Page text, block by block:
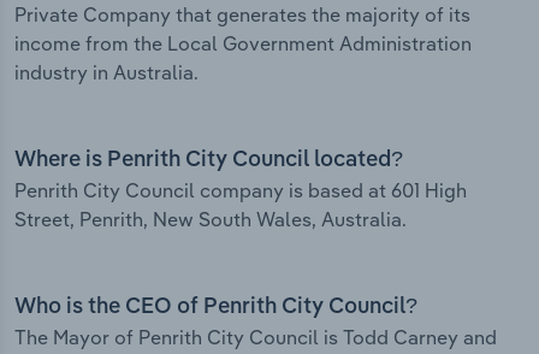
Private Company that generates the majority of its
income from the Local Government Administration
industry in Australia.
Where is Penrith City Council located?
Penrith City Council company is based at 601 High
Street, Penrith, New South Wales, Australia.
Who is the CEO of Penrith City Council?
The Mayor of Penrith City Council is Todd Carney and